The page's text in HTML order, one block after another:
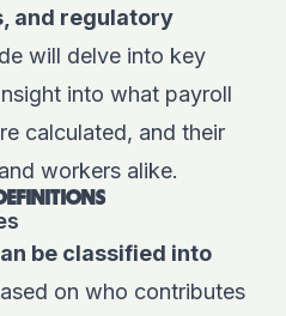
and regulatory
will delve into key
into what payroll
calculated, and their
workers alike.
be classified into
on who contributes